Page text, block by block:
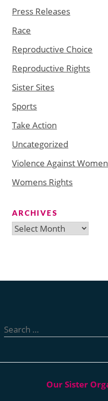
Press Releases
Race
Reproductive Choice
Reproductive Rights
Sister Sites
Sports
Take Action
Uncategorized
Violence Against Women
Womens Rights
ARCHIVES
Archives
for: